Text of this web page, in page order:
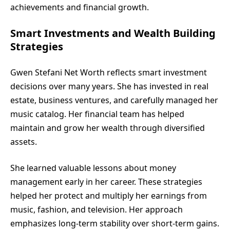
achievements and financial growth.
Smart Investments and Wealth Building
Strategies
Gwen Stefani Net Worth reflects smart investment
decisions over many years. She has invested in real
estate, business ventures, and carefully managed her
music catalog. Her financial team has helped
maintain and grow her wealth through diversified
assets.
She learned valuable lessons about money
management early in her career. These strategies
helped her protect and multiply her earnings from
music, fashion, and television. Her approach
emphasizes long-term stability over short-term gains.